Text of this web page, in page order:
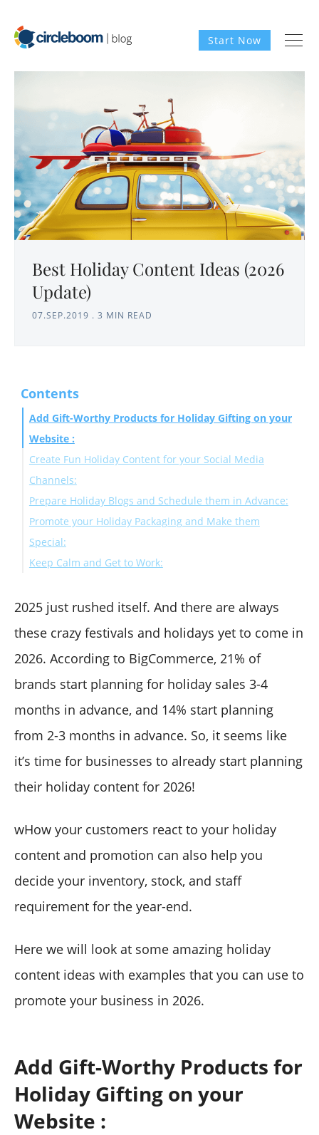
Start Now
Best Holiday Content Ideas (2026
Update)
07.SEP.2019 . 3 MIN READ
Contents
Add Gift-Worthy Products for Holiday Gifting on your
Website :
Create Fun Holiday Content for your Social Media
Channels:
Prepare Holiday Blogs and Schedule them in Advance:
Promote your Holiday Packaging and Make them
Special:
Keep Calm and Get to Work:
2025 just rushed itself. And there are always
these crazy festivals and holidays yet to come in
2026. According to BigCommerce, 21% of
brands start planning for holiday sales 3-4
months in advance, and 14% start planning
from 2-3 months in advance. So, it seems like
it’s time for businesses to already start planning
their holiday content for 2026!
wHow your customers react to your holiday
content and promotion can also help you
decide your inventory, stock, and staff
requirement for the year-end.
Here we will look at some amazing holiday
content ideas with examples that you can use to
promote your business in 2026.
Add Gift-Worthy Products for
Holiday Gifting on your
Website :